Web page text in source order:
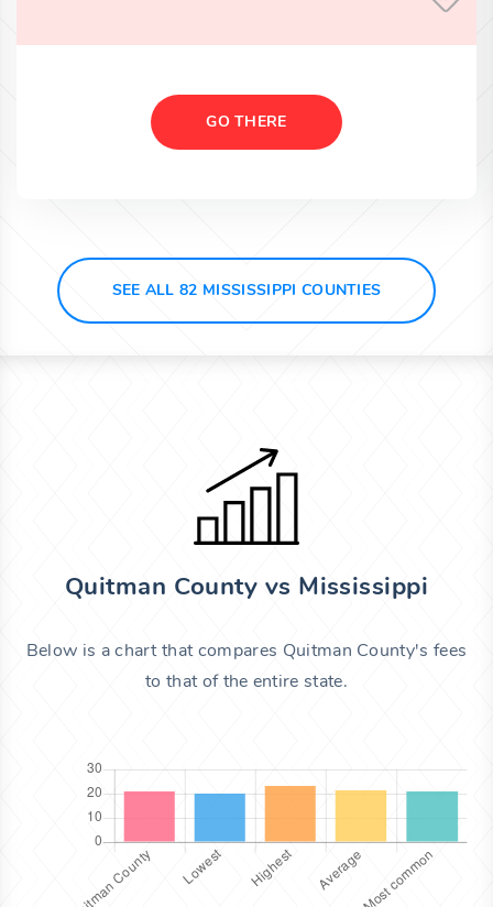
GO THERE
SEE ALL 82 MISSISSIPPI COUNTIES
Quitman County vs Mississippi
Below is a chart that compares Quitman County's fees
to that of the entire state.